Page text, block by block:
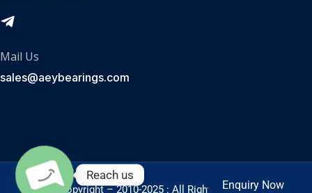
Mail Us
sales@aeybearings.com
© Copyright – 2010-2025 : All Rights Reserved.
Enquiry Now
Enquire Now
Reach us